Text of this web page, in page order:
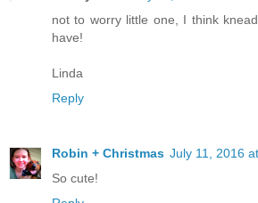
not to worry little one, I think
have!
Linda
Reply
Robin + Christmas July 11, 2016
So cute!